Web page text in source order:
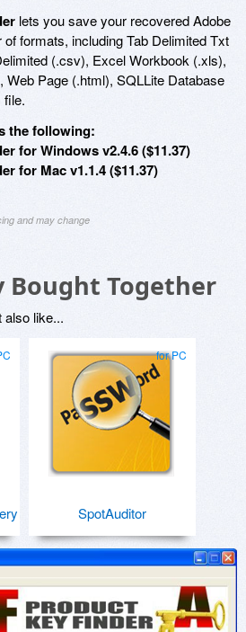
lets you save your recovered Adobe
formats, including Tab Delimited Txt
(.csv), Excel Workbook (.xls),
Page (.html), SQLLite Database
file.
the following:
for Windows v2.4.6 ($11.37)
for Mac v1.1.4 ($11.37)
and may change
Bought Together
also like...
for PC
SpotAuditor